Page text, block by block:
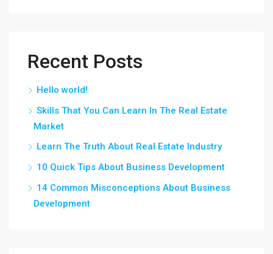
Recent Posts
Hello world!
Skills That You Can Learn In The Real Estate
Market
Learn The Truth About Real Estate Industry
10 Quick Tips About Business Development
14 Common Misconceptions About Business
Development